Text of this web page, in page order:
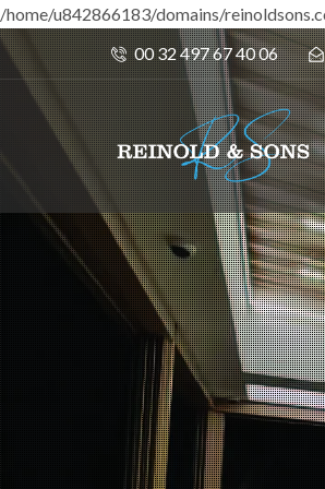
/home/u842866183/domains/
00 32 497 67 40 06